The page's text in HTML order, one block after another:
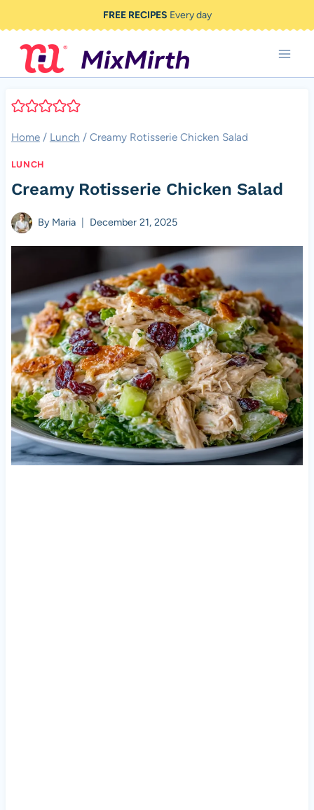
to
content
FREE RECIPES Every day
Home / Lunch / Creamy Rotisserie Chicken Salad
LUNCH
Creamy Rotisserie Chicken Salad
By Maria December 21, 2025